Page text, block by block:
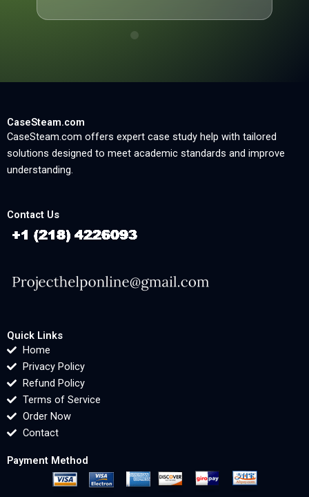
CaseSteam.com
CaseSteam.com offers expert case study help with tailored
solutions designed to meet academic standards and improve
understanding.
Contact Us
Quick Links
Home
Privacy Policy
Refund Policy
Terms of Service
Order Now
Contact
Payment Method